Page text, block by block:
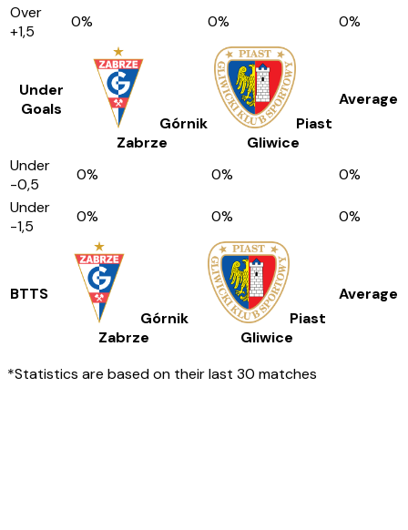
Over
+1,5
0% 0% 0%
Under
Goals
Górnik
Zabrze
Piast
Gliwice
Average
Under
-0,5
0% 0% 0%
Under
-1,5
0% 0% 0%
BTTS
Górnik
Zabrze
Piast
Gliwice
Average
*Statistics are based on their last 30 matches